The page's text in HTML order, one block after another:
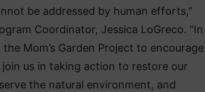
be addressed by human efforts,”
Coordinator, Jessica LoGreco. “In
Mom’s Garden Project to encourage
us in taking action to restore our
the natural environment, and